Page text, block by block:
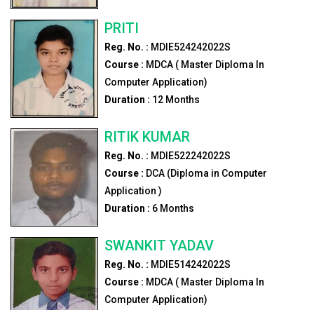
PRITI
Reg. No. : MDIE524242022S
Course : MDCA ( Master Diploma In
Computer Application)
Duration : 12Months
RITIK KUMAR
Reg. No. : MDIE522242022S
Course : DCA (Diploma in Computer
Application )
Duration : 6Months
SWANKIT YADAV
Reg. No. : MDIE514242022S
Course : MDCA ( Master Diploma In
Computer Application)